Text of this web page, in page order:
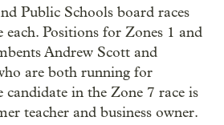
Public Schools board races
each. Positions for Zones 1 and
Andrew Scott and
are both running for
candidate in the Zone 7 race is
teacher and business owner.